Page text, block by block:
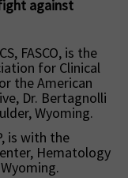
against
FASCO, is the
for Clinical
the American
Dr. Bertagnolli
Wyoming.
is with the
Hematology